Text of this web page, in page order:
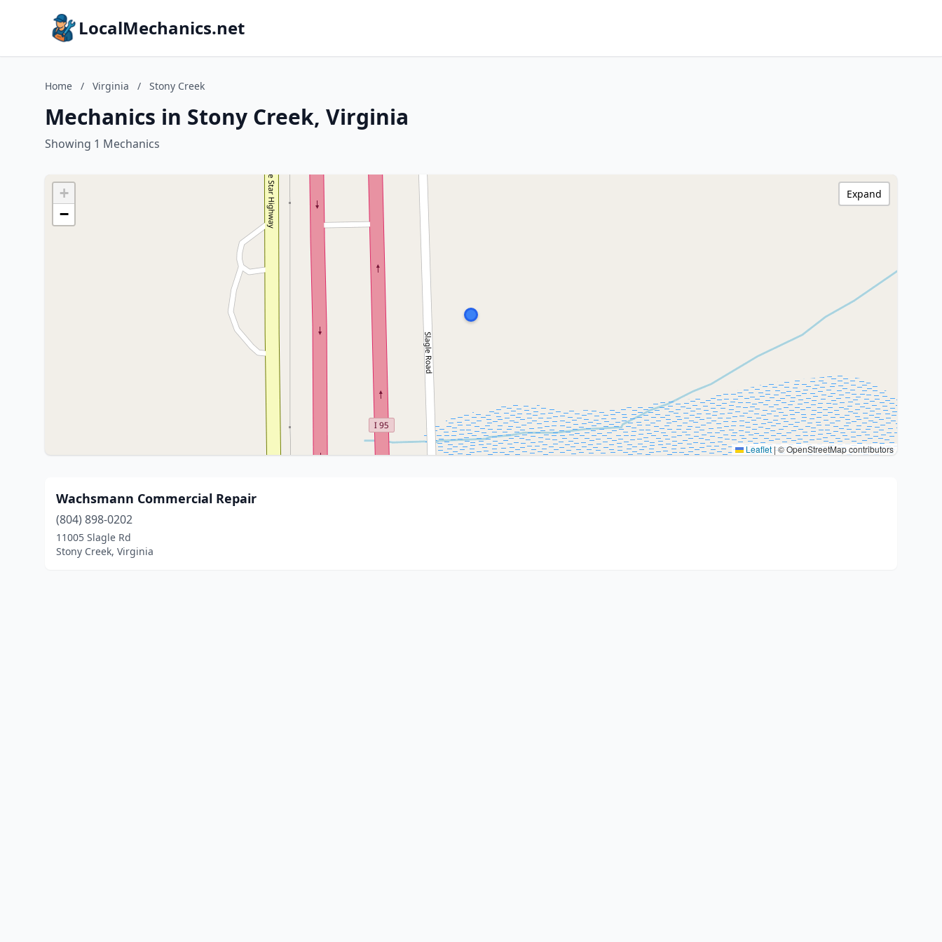
LocalMechanics.net
Home / Virginia / Stony Creek
Mechanics in Stony Creek, Virginia
Showing 1 Mechanics
+
−
Leaflet|© OpenStreetMap contributors
Expand
Wachsmann Commercial Repair
(804) 898-0202
11005 Slagle Rd
Stony Creek, Virginia